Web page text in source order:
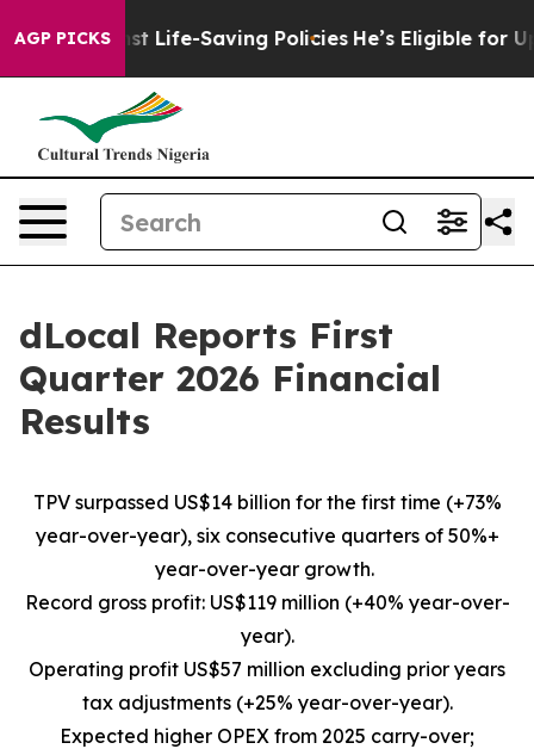
AGP PICKS
Saving Policies He’s Eligible for Up to $480,000
dLocal Reports First
Quarter 2026 Financial
Results
TPV surpassed US$14 billion for the first time (+73%
year-over-year), six consecutive quarters of 50%+
year-over-year growth.
Record gross profit: US$119 million (+40% year-over-
year).
Operating profit US$57 million excluding prior years
tax adjustments (+25% year-over-year).
Expected higher OPEX from 2025 carry-over;